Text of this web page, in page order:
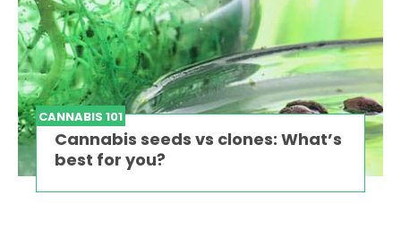
CANNABIS 101
Cannabis seeds vs clones: What’s
best for you?